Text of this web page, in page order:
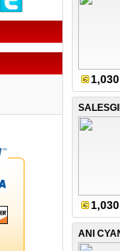
1,030
1,030
ANI